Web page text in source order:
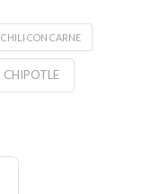
CHILI CON CARNE
CHIPOTLE